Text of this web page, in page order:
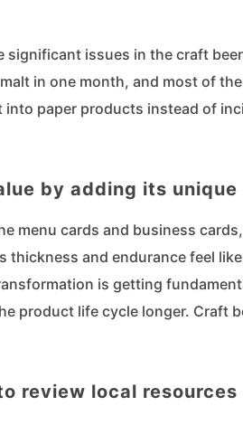
significant issues in the craft
in one month, and most of
paper products instead of
by adding its
menu cards and business
and endurance feel
is getting
product life cycle longer. Craft
review local resources